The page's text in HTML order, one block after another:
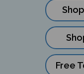
Free